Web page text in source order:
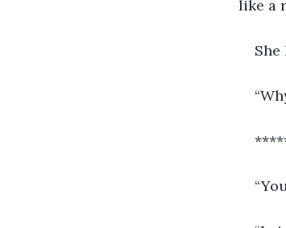
like a